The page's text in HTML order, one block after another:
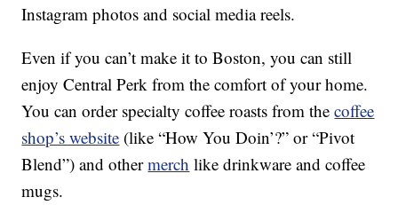
Instagram photos and social media reels.
Even if you can’t make it to Boston, you can still
enjoy Central Perk from the comfort of your home.
You can order specialty coffee roasts from thecoffee
shop’s website (like “How You Doin’?” or “Pivot
Blend”) and othermerch like drinkware and coffee
mugs.